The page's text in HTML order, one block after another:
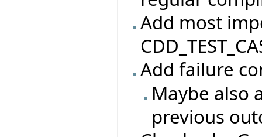
Add most
Add failure
Maybe also
previous